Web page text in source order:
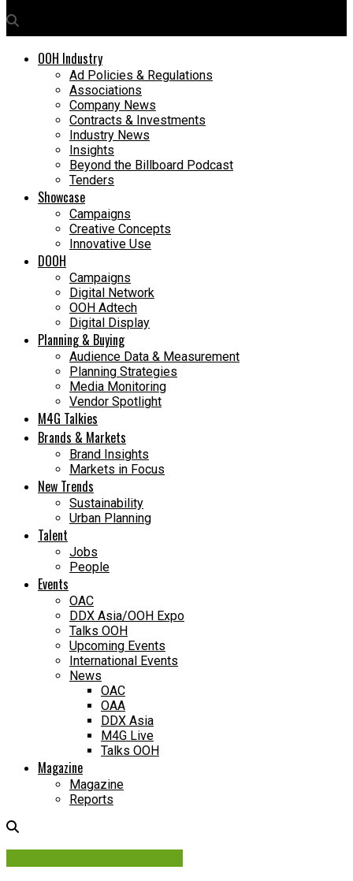
OOH Industry
Ad Policies & Regulations
Associations
Company News
Contracts & Investments
Industry News
Insights
Beyond the Billboard Podcast
Tenders
Showcase
Campaigns
Creative Concepts
Innovative Use
DOOH
Campaigns
Digital Network
OOH Adtech
Digital Display
Planning & Buying
Audience Data & Measurement
Planning Strategies
Media Monitoring
Vendor Spotlight
M4G Talkies
Brands & Markets
Brand Insights
Markets in Focus
New Trends
Sustainability
Urban Planning
Talent
Jobs
People
Events
OAC
DDX Asia/OOH Expo
Talks OOH
Upcoming Events
International Events
News
OAC
OAA
DDX Asia
M4G Live
Talks OOH
Magazine
Magazine
Reports